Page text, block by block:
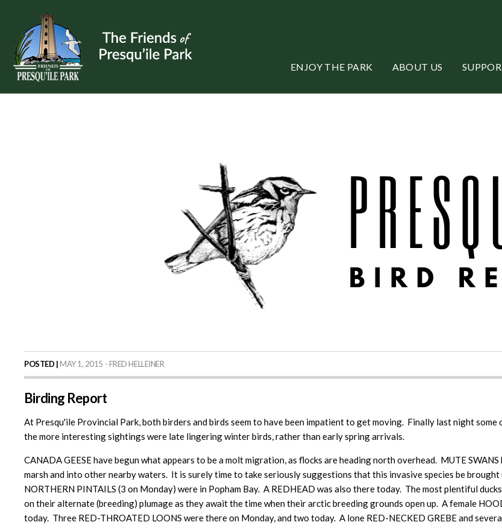
ENJOY THE PARK ABOUT US
POSTED | MAY 1, 2015 - FRED HELLEINER
Birding Report
At Presqu'ile Provincial Park, both birders and birds seem to have been impatient to get moving. Finally last night
the more interesting sightings were late lingering winter birds, rather than early spring arrivals.
CANADA GEESE have begun what appears to be a molt migration, as flocks are heading north overhead. MUTE
marsh and into other nearby waters. It is surely time to take seriously suggestions that this invasive species be
NORTHERN PINTAILS (3 on Monday) were in Popham Bay. A REDHEAD was also there today. The most plentiful
on their alternate (breeding) plumage as they await the time when their arctic breeding grounds open up. A female
today. Three RED-THROATED LOONS were there on Monday, and two today. A lone RED-NECKED GREBE and